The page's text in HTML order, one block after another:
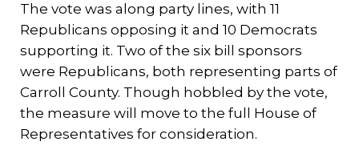
The vote was along party lines, with 11
Republicans opposing it and 10 Democrats
supporting it. Two of the six bill sponsors
were Republicans, both representing parts of
Carroll County. Though hobbled by the vote,
the measure will move to the full House of
Representatives for consideration.